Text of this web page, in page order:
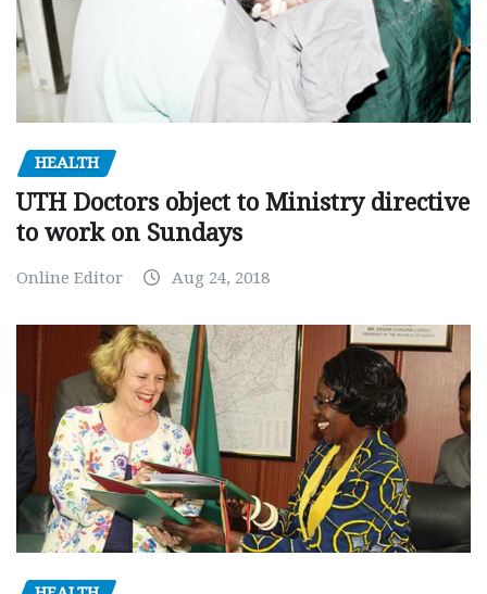
HEALTH
UTH Doctors object to Ministry directive
to work on Sundays
Online Editor Aug 24, 2018